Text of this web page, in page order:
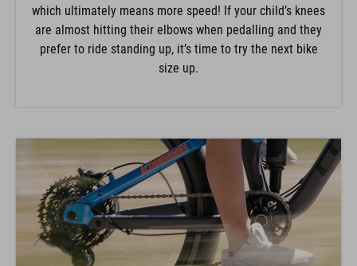
which ultimately means more speed! If your child’s knees
are almost hitting their elbows when pedalling and they
prefer to ride standing up, it’s time to try the next bike
size up.